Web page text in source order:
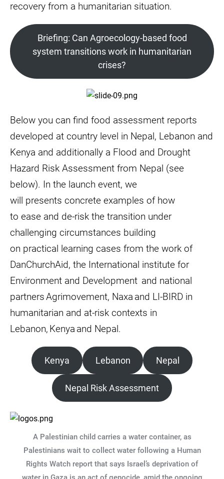
recovery from a humanitarian situation.
Briefing: Can Agroecology-based food
system transitions work in humanitarian
crises?
Below you can find food assessment reports
developed at country level in Nepal, Lebanon and
Kenya and additionally a Flood and Drought
Hazard Risk Assessment from Nepal (see
below). In the launch event, we
will presents concrete examples of how
to ease and de-risk the transition under
challenging circumstances building
on practical learning cases from the work of
DanChurchAid, the International institute for
Environment and Development and national
partners Agrimovement, Naxa and LI-BIRD in
humanitarian and at-risk contexts in
Lebanon, Kenya and Nepal.
Kenya Lebanon Nepal
Nepal Risk Assessment
A Palestinian child carries a water container, as
Palestinians wait to collect water following a Human
Rights Watch report that says Israel’s deprivation of